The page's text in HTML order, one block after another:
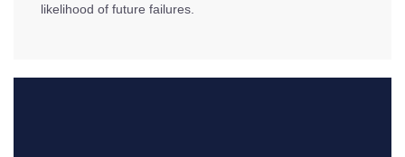
likelihood of future failures.